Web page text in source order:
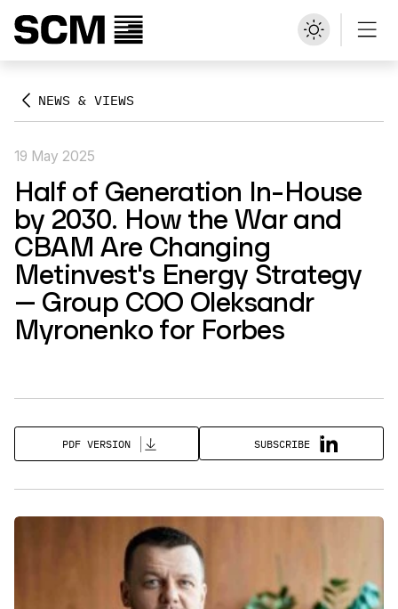
NEWS & VIEWS
19 May 2025
Half of Generation In-House
by 2030. How the War and
CBAM Are Changing
Metinvest's Energy Strategy
— Group COO Oleksandr
Myronenko for Forbes
PDF VERSION SUBSCRIBE